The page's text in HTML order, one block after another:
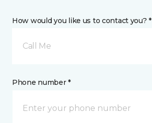
How would you like us to contact you? *
Call Me
Phone number *